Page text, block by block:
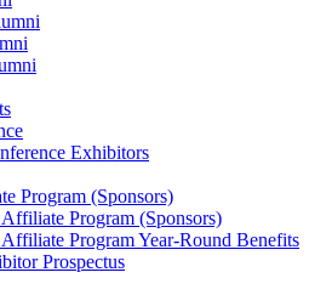
Exhibitors
Program (Sponsors)
Program (Sponsors)
Program Year-Round Benefits
Prospectus